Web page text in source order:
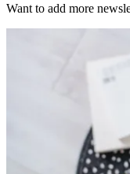
Want to add more